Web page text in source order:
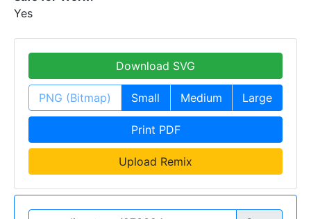
Yes
Download SVG
PNG (Bitmap) Small Medium Large
Print PDF
Upload Remix